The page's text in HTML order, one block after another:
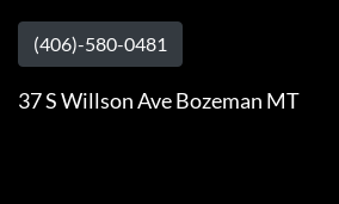
(406)-580-0481
37 S Willson Ave Bozeman MT